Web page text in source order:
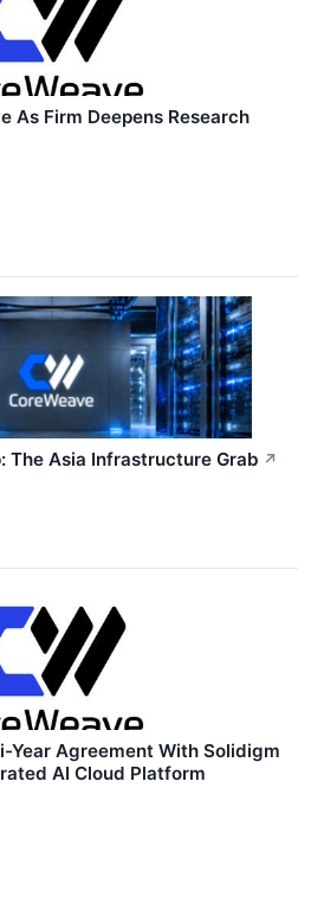
As Firm Deepens Research
The Asia Infrastructure Grab ↗
Year Agreement With Solidigm
AI Cloud Platform